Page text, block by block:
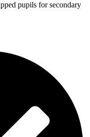
pupils for secondary